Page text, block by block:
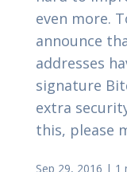
even more.
announce
addresses
signature
extra
this, please
Sep 29, 2016 | 1